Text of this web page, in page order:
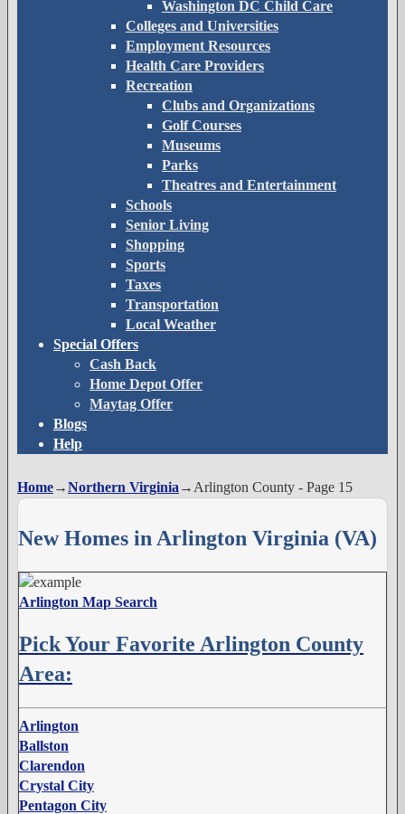
Washington DC Child Care
Colleges and Universities
Employment Resources
Health Care Providers
Recreation
Clubs and Organizations
Golf Courses
Museums
Parks
Theatres and Entertainment
Schools
Senior Living
Shopping
Sports
Taxes
Transportation
Local Weather
Special Offers
Cash Back
Home Depot Offer
Maytag Offer
Blogs
Help
Home→Northern Virginia → Arlington County - Page 15
New Homes in Arlington Virginia (VA)
Arlington Map Search
Pick Your Favorite Arlington County
Area:
Arlington
Ballston
Clarendon
Crystal City
Pentagon City